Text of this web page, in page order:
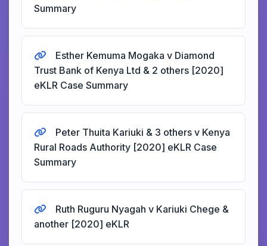
Summary
Esther Kemuma Mogaka v Diamond
Trust Bank of Kenya Ltd & 2 others [2020]
eKLR Case Summary
Peter Thuita Kariuki & 3 others v Kenya
Rural Roads Authority [2020] eKLR Case
Summary
Ruth Ruguru Nyagah v Kariuki Chege &
another [2020] eKLR